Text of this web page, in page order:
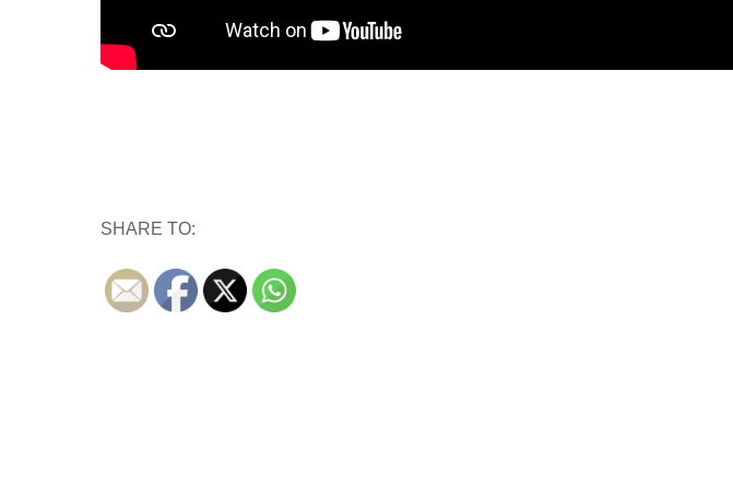
SHARE TO: